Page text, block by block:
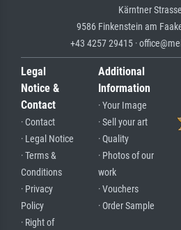
Kärntner
9586 Finkenstein am
+43 4257 29415 ·
Legal
Notice &
Contact
· Contact
· Legal Notice
· Terms &
Conditions
· Privacy
Policy
· Right of
Additional
Information
· Your Image
· Sell your art
· Quality
· Photos of our
work
· Vouchers
· Order Sample